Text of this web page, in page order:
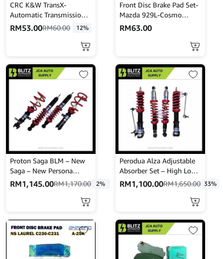
CRC K&W TransX-
Automatic Transmission
STOP LEAK & TUNE-UP
RM60.00 12%
RM53.00
Front Disc Brake Pad Set-
Mazda 929L-Cosmo
HBPH8-Akebono-A-104K
RM63.00
Proton Saga BLM – New
Saga – New Persona
Adjustable Absorber –
High Low Body Shift –
RM1,170.00 2%
RM1,145.00
Perodua Alza Adjustable
Absorber Set – High Low
Body Shift – MINES
RM1,650.00 33%
RM1,100.00